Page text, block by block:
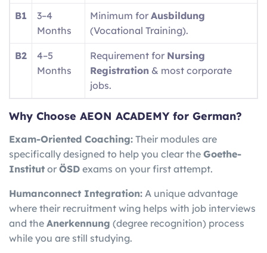
B1
3–4
Months
Minimum for Ausbildung
(Vocational Training).
B2
4–5
Months
Requirement for Nursing
Registration & most corporate
jobs.
Why Choose AEON ACADEMY for German?
Exam-Oriented Coaching: Their modules are
specifically designed to help you clear the Goethe-
Institut or ÖSD exams on your first attempt.
Humanconnect Integration: A unique advantage
where their recruitment wing helps with job interviews
and the Anerkennung (degree recognition) process
while you are still studying.